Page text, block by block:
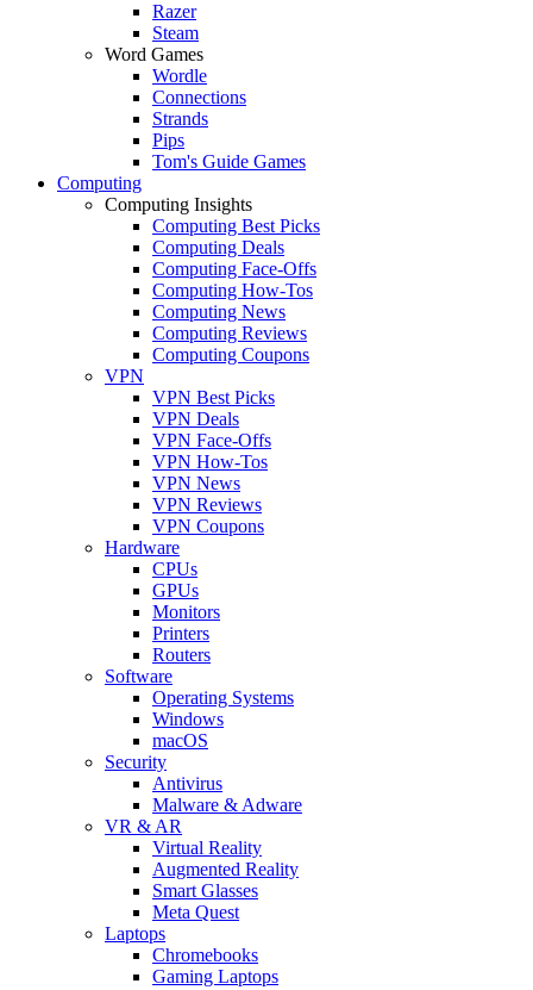
Razer
Steam
Word Games
Wordle
Connections
Strands
Pips
Tom's Guide Games
Computing
Computing Insights
Computing Best Picks
Computing Deals
Computing Face-Offs
Computing How-Tos
Computing News
Computing Reviews
Computing Coupons
VPN
VPN Best Picks
VPN Deals
VPN Face-Offs
VPN How-Tos
VPN News
VPN Reviews
VPN Coupons
Hardware
CPUs
GPUs
Monitors
Printers
Routers
Software
Operating Systems
Windows
macOS
Security
Antivirus
Malware & Adware
VR & AR
Virtual Reality
Augmented Reality
Smart Glasses
Meta Quest
Laptops
Chromebooks
Gaming Laptops